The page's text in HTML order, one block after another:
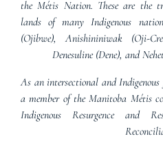
the Métis Nation. These are the
lands of many Indigenous
(Ojibwe), Anishininiwak (Oji-
Denesuline (Dene), and
As an intersectional and
a member of the Manitoba Métis
Indigenous Resurgence and